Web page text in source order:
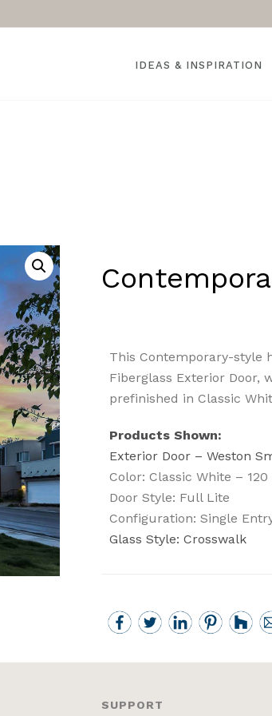
IDEAS & INSPIRATION
This Contemporary-style
Fiberglass Exterior Door,
prefinished in Classic
Products Shown:
Exterior Door – Weston
Color: Classic White – 120
Door Style: Full Lite
Configuration: Single
Glass Style: Crosswalk
SUPPORT